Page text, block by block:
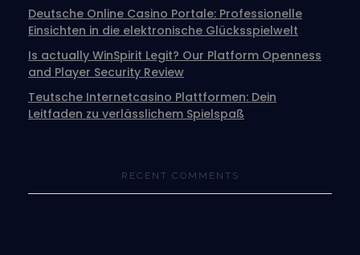
Deutsche Online Casino Portale: Professionelle
Einsichten in die elektronische Glücksspielwelt
Is actually WinSpirit Legit? Our Platform Openness
and Player Security Review
Teutsche Internetcasino Plattformen: Dein
Leitfaden zu verlässlichem Spielspaß
RECENT COMMENTS